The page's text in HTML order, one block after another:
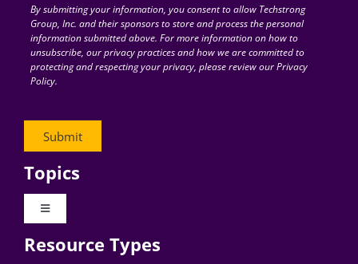
for:By submitting your information, you consent to allow Techstrong
Group, Inc. and their sponsors to store and process the personal
information submitted above. For more information on how to
unsubscribe, our privacy practices and how we are committed to
protecting and respecting your privacy, please review our Privacy
Policy.
Topics
Toggle
Digital Transformation
Resource Types